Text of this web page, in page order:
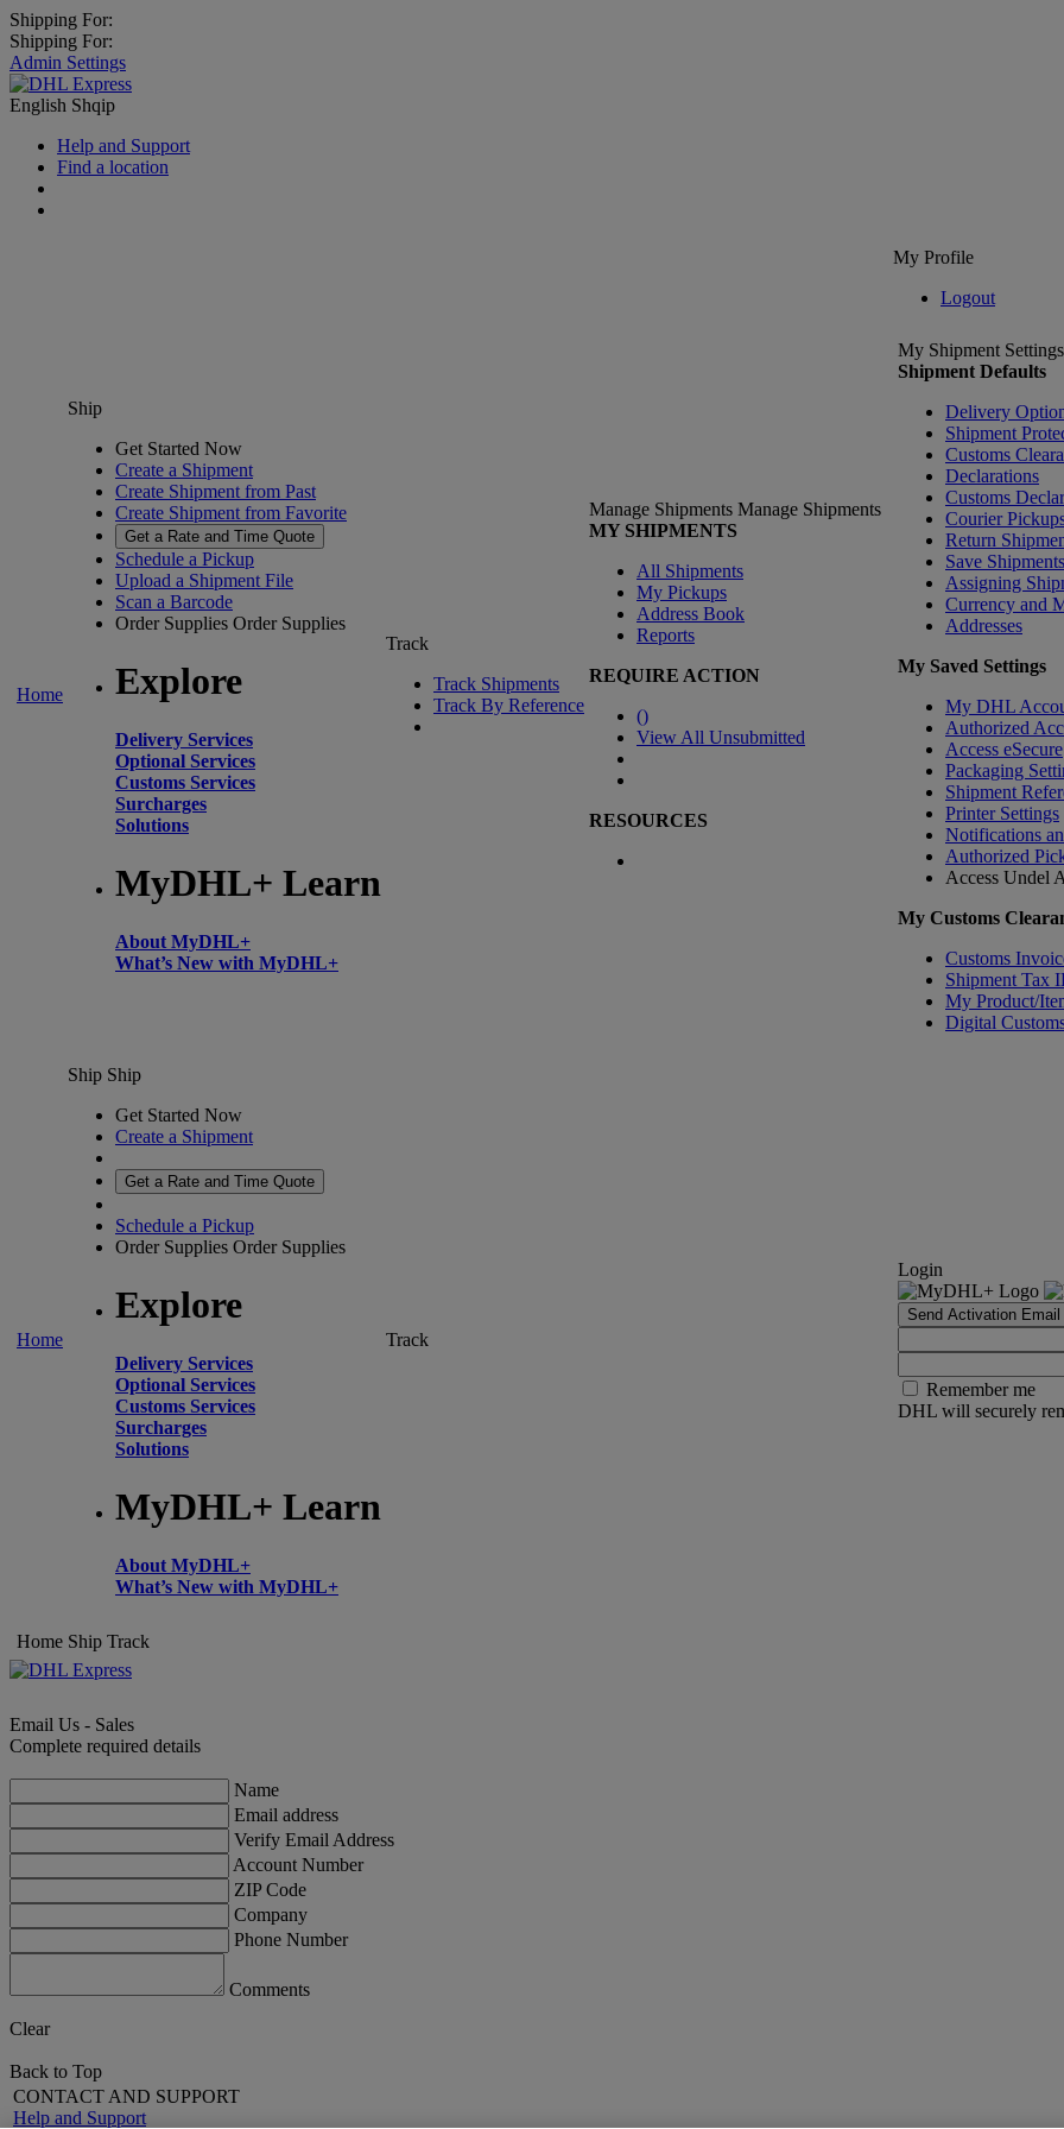
Shipping For:
Shipping For:
Admin Settings
English Shqip
Help and Support
Find a location
My Profile
Logout
Home
Ship
Get Started Now
Create a Shipment
Create Shipment from Past
Create Shipment from Favorite
Get a Rate and Time Quote
Schedule a Pickup
Upload a Shipment File
Scan a Barcode
Order Supplies Order Supplies
Explore
Delivery Services
Optional Services
Customs Services
Surcharges
Solutions
MyDHL+ Learn
About MyDHL+
What’s New with MyDHL+
Track
Track Shipments
Track By Reference
Manage Shipments Manage Shipments
MY SHIPMENTS
All Shipments
My Pickups
Address Book
Reports
REQUIRE ACTION
()
View All Unsubmitted
RESOURCES
My Shipment Settings
Shipment Defaults
Delivery
Shipment
Customs
Declarations
Customs
Courier
Return
Save Shipments
Assigning
Currency and
Addresses
My Saved Settings
My DHL
Authorized
Access eSecure
Packaging
Shipment
Printer Settings
Notifications
Authorized
Access Undel
My Customs
Customs
Shipment Tax
My Product/
Digital
Home
Ship Ship
Get Started Now
Create a Shipment
Get a Rate and Time Quote
Schedule a Pickup
Order Supplies Order Supplies
Explore
Delivery Services
Optional Services
Customs Services
Surcharges
Solutions
MyDHL+ Learn
About MyDHL+
What’s New with MyDHL+
Track
Login
Send Activation Email
Remember me
DHL will securely
Home Ship Track
Email Us - Sales
Complete required details
Name
Email address
Verify Email Address
Account Number
ZIP Code
Company
Phone Number
Comments
Clear
Back to Top
CONTACT AND SUPPORT
Help and Support